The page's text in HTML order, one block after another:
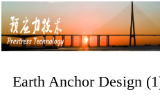
Earth Anchor Design